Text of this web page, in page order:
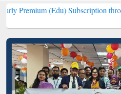
(Edu) Subscription through